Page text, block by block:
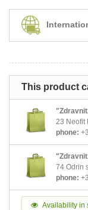
This product
23 Neofit
phone:
74 Odrin
phone:
Availability in